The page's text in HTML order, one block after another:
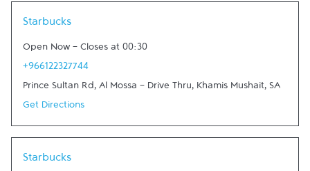
Starbucks
Open Now - Closes at 00:30
+966122327744
Prince Sultan Rd, Al Mossa - Drive Thru, Khamis Mushait, SA
Get Directions
Starbucks